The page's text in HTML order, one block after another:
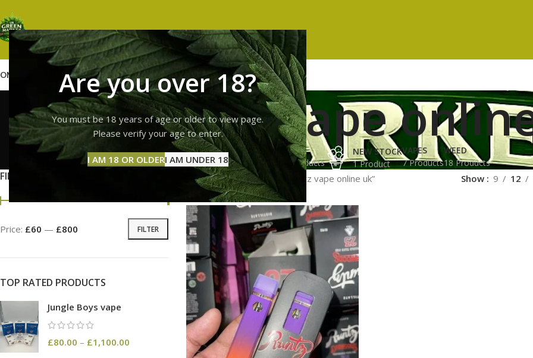
Are you over 18?
You must be 18 years of age or older to view page.
Please verify your age to enter.
I AM 18 OR OLDERI AM UNDER 18
GUMMIESHASHVAPES ABOUT US CONTACT USBLOG
runtz vape
GUMMIES
11 Products
HASH
3 Products
NEW STOCK
1 Product
VAPES
7 Products
WEED
18 Products
FILTER BY PRICE
FILTER
Price: £60 — £800
TOP RATED PRODUCTS
Jungle Boys vape
£80.00 – £1,100.00
Home Products tagged “runtz vape online uk” Show 9 12